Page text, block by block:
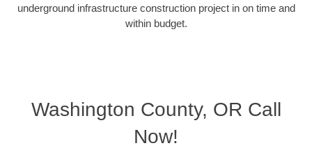
underground infrastructure construction project in on time and
within budget.
Washington County, OR Call
Now!